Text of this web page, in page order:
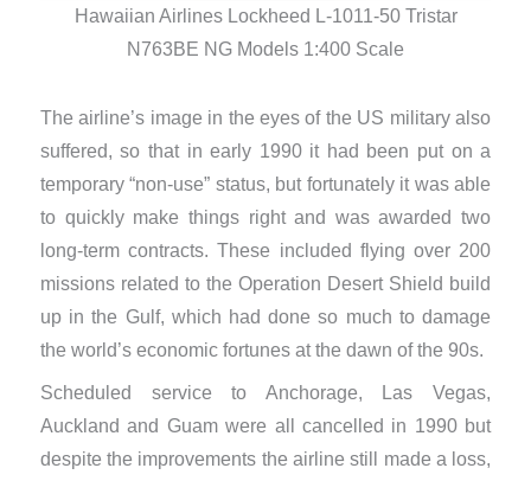
Hawaiian Airlines Lockheed L-1011-50 Tristar
N763BE NG Models 1:400 Scale
The airline’s image in the eyes of the US military also
suffered, so that in early 1990 it had been put on a
temporary “non-use” status, but fortunately it was able
to quickly make things right and was awarded two
long-term contracts. These included flying over 200
missions related to the Operation Desert Shield build
up in the Gulf, which had done so much to damage
the world’s economic fortunes at the dawn of the 90s.
Scheduled service to Anchorage, Las Vegas,
Auckland and Guam were all cancelled in 1990 but
despite the improvements the airline still made a loss,